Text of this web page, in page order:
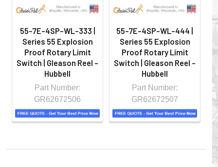
55-7E-4SP-WL-333 |
Series 55 Explosion
Proof Rotary Limit
Switch | Gleason Reel -
Hubbell
Part Number:
GR62672506
55-7E-4SP-WL-444 |
Series 55 Explosion
Proof Rotary Limit
Switch | Gleason Reel -
Hubbell
Part Number:
GR62672507